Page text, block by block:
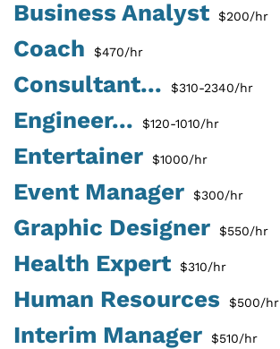
Business Analyst $200/hr
Coach $470/hr
Consultant... $310-2340/hr
Engineer... $120-1010/hr
Entertainer $1000/hr
Event Manager $300/hr
Graphic Designer $550/hr
Health Expert $310/hr
Human Resources $500/hr
Interim Manager $510/hr